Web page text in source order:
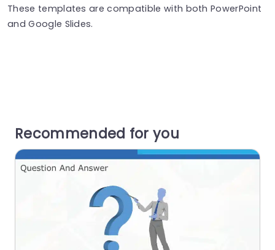
These templates are compatible with both PowerPoint
and Google Slides.
Recommended for you